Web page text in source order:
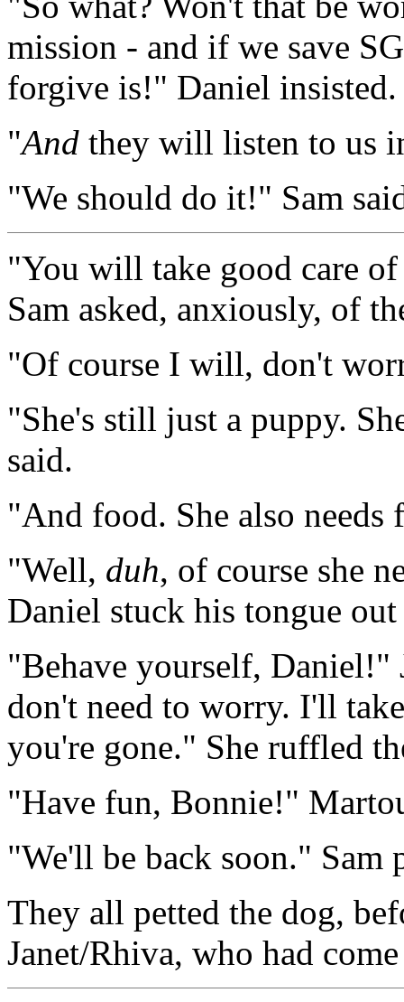
mission - and if we save
forgive is!" Daniel insisted.
"And they will listen to us
"We should do it!" Sam
"You will take good care
Sam asked, anxiously, of
"Of course I will, don't
"She's still just a puppy.
said.
"And food. She also needs
"Well, duh, of course she
Daniel stuck his tongue out
"Behave yourself, Daniel!"
don't need to worry. I'll
you're gone." She ruffled
"Have fun, Bonnie!"
"We'll be back soon." Sam
They all petted the dog,
Janet/Rhiva, who had